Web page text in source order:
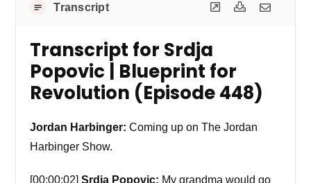
Transcript
Transcript for Srdja
Popovic | Blueprint for
Revolution (Episode 448)
Jordan Harbinger:Coming up on The Jordan
Harbinger Show.
[00:00:02]Srdja Popovic: My grandma would go